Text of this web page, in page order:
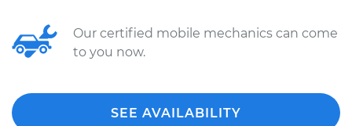
Our certified mobile mechanics can come
to you now.
SEE AVAILABILITY